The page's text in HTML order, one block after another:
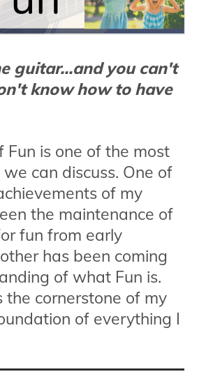
guitar...and you can't
know how to have
Fun is one of the most
can discuss. One of
of my
the maintenance of
fun from early
has been coming
of what Fun is.
the cornerstone of my
of everything I